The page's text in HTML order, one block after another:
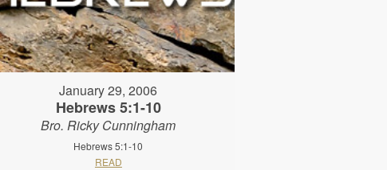
January 29, 2006
Hebrews 5:1-10
Bro. Ricky Cunningham
Hebrews 5:1-10
READ